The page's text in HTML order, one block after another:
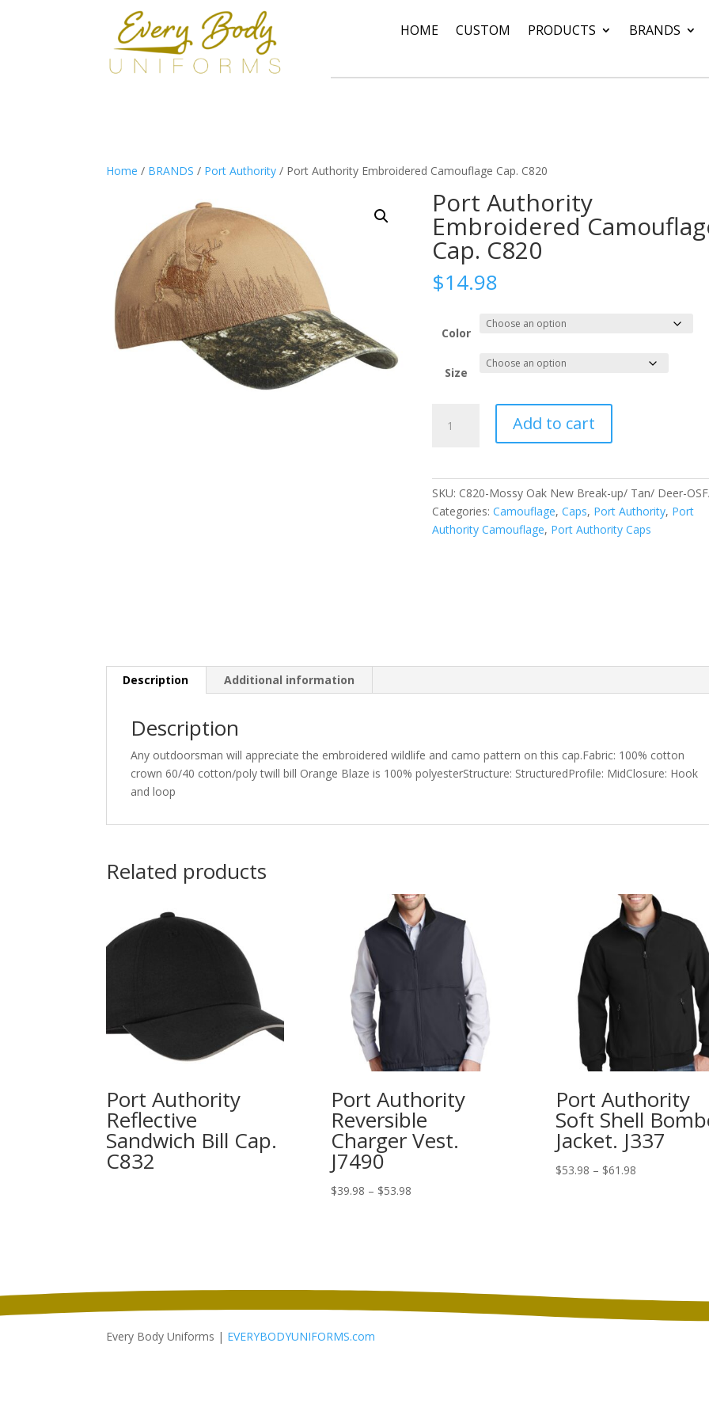
HOME CUSTOM PRODUCTS BRANDS
Home / BRANDS / Port Authority / Port Authority Embroidered Camouflage Cap. C820
Port Authority
Embroidered
Cap. C820
$14.98
Color
Size
Authority
Embroidered
quantity
Add to cart
SKU: C820-Mossy Oak New Break-up/ Tan/ Deer-
Categories:Camouflage,Caps, Port Authority, Port
Authority Camouflage, Port Authority Caps
Description Additional information
Description
Any outdoorsman will appreciate the embroidered wildlife and camo pattern on this cap.Fabric: 100% cotton
crown 60/40 cotton/poly twill bill Orange Blaze is 100% polyesterStructure: StructuredProfile: MidClosure: Hook
and loop
Related products
Port Authority
Reflective
Sandwich Bill Cap.
C832
Port Authority
Reversible
Charger Vest.
J7490
$39.98 – $53.98Price
Port Authority
Soft Shell
Jacket. J337
$53.98 – $61.98Price
Every Body Uniforms | EVERYBODYUNIFORMS.com